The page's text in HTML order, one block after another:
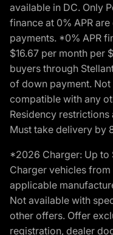
available in DC. Only
finance at 0% APR
payments. *0% APR
$16.67 per month per
buyers through
of down payment.
compatible with any
Residency
Must take delivery by
*2026 Charger: Up to
Charger vehicles
applicable
Not available with
other offers. Offer
registration, dealer